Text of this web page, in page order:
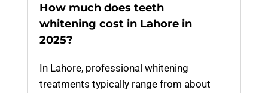
How much does teeth
whitening cost in Lahore in
2025?
In Lahore, professional whitening
treatments typically range from about